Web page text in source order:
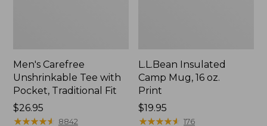
Men's Carefree
Unshrinkable Tee with
Pocket, Traditional Fit
Price:
$26.95
$26.95
★★★★★
★★★★★ 8842
L.L.Bean Insulated
Camp Mug, 16 oz.
Print
Price:
$19.95
$19.95
★★★★★
★★★★★ 176